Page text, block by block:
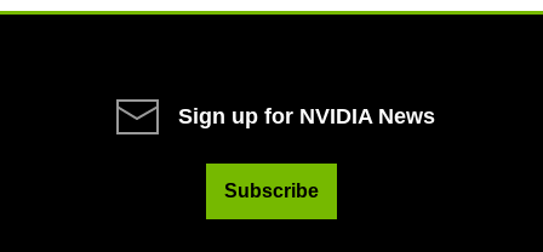
Sign up for NVIDIA News
Subscribe